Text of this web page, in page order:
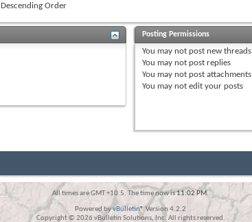
Descending Order
Posting Permissions
You may not post new threads
You may not post replies
You may not post attachments
You may not edit your posts
All times are GMT +10.5. The time now is11:02 PM.
Powered byvBulletin® Version 4.2.2
Copyright © 2026 vBulletin Solutions, Inc. All rights reserved.